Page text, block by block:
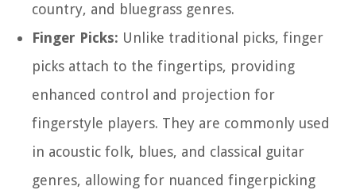
country, and bluegrass genres.
Finger Picks: Unlike traditional picks, finger
picks attach to the fingertips, providing
enhanced control and projection for
fingerstyle players. They are commonly used
in acoustic folk, blues, and classical guitar
genres, allowing for nuanced fingerpicking